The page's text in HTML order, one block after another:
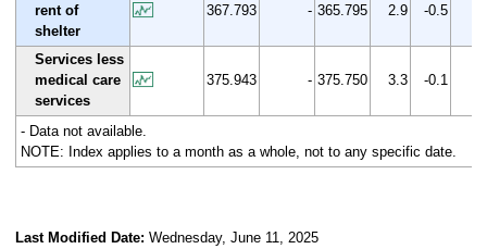
rent of
shelter
367.793 - 365.795 2.9 -0.5
Services less
medical care
services
375.943 - 375.750 3.3 -0.1
- Data not available.
NOTE: Index applies to a month as a whole, not to any specific date.
Last Modified Date: Wednesday, June 11, 2025